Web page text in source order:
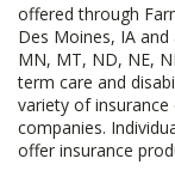
offered through
Des Moines, IA
MN, MT, ND, NE,
term care and
variety of
companies.
offer insurance